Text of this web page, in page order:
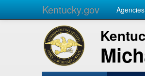
Kentucky.gov Agencies